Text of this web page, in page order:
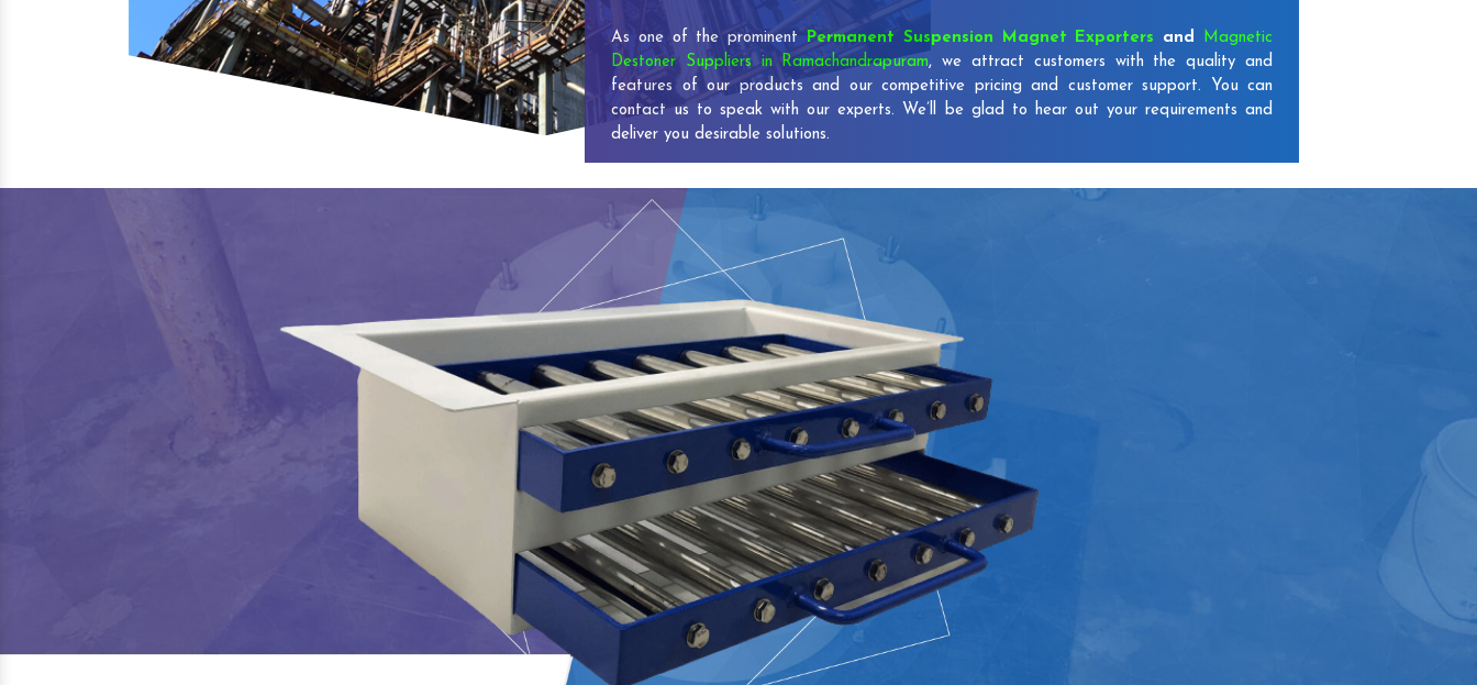
As one of the prominentPermanent Suspension Magnet Exporters and Magnetic
Destoner Suppliers in Ramachandrapuram, we attract customers with the quality and
features of our products and our competitive pricing and customer support. You can
contact us to speak with our experts. We’ll be glad to hear out your requirements and
deliver you desirable solutions.